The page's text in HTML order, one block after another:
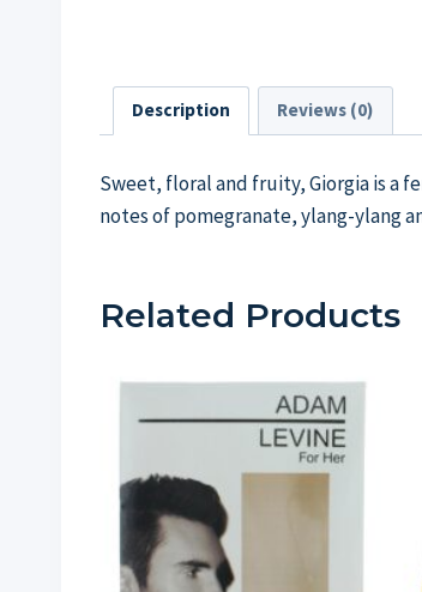
Description Reviews (0)
Sweet, floral and fruity, Giorgia is a
notes of pomegranate, ylang-ylang
Related Products